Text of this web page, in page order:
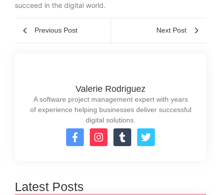
succeed in the digital world.
Previous Post Next Post
Valerie Rodriguez
A software project management expert with years
of experience helping businesses deliver successful
digital solutions.
Latest Posts